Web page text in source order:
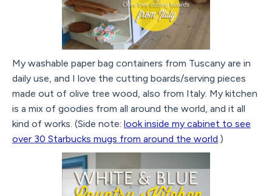
My washable paper bag containers from Tuscany are in
daily use, and I love the cutting boards/serving pieces
made out of olive tree wood, also from Italy. My kitchen
is a mix of goodies from all around the world, and it all
kind of works. (Side note: look inside my cabinet to see
over 30 Starbucks mugs from around the world.)